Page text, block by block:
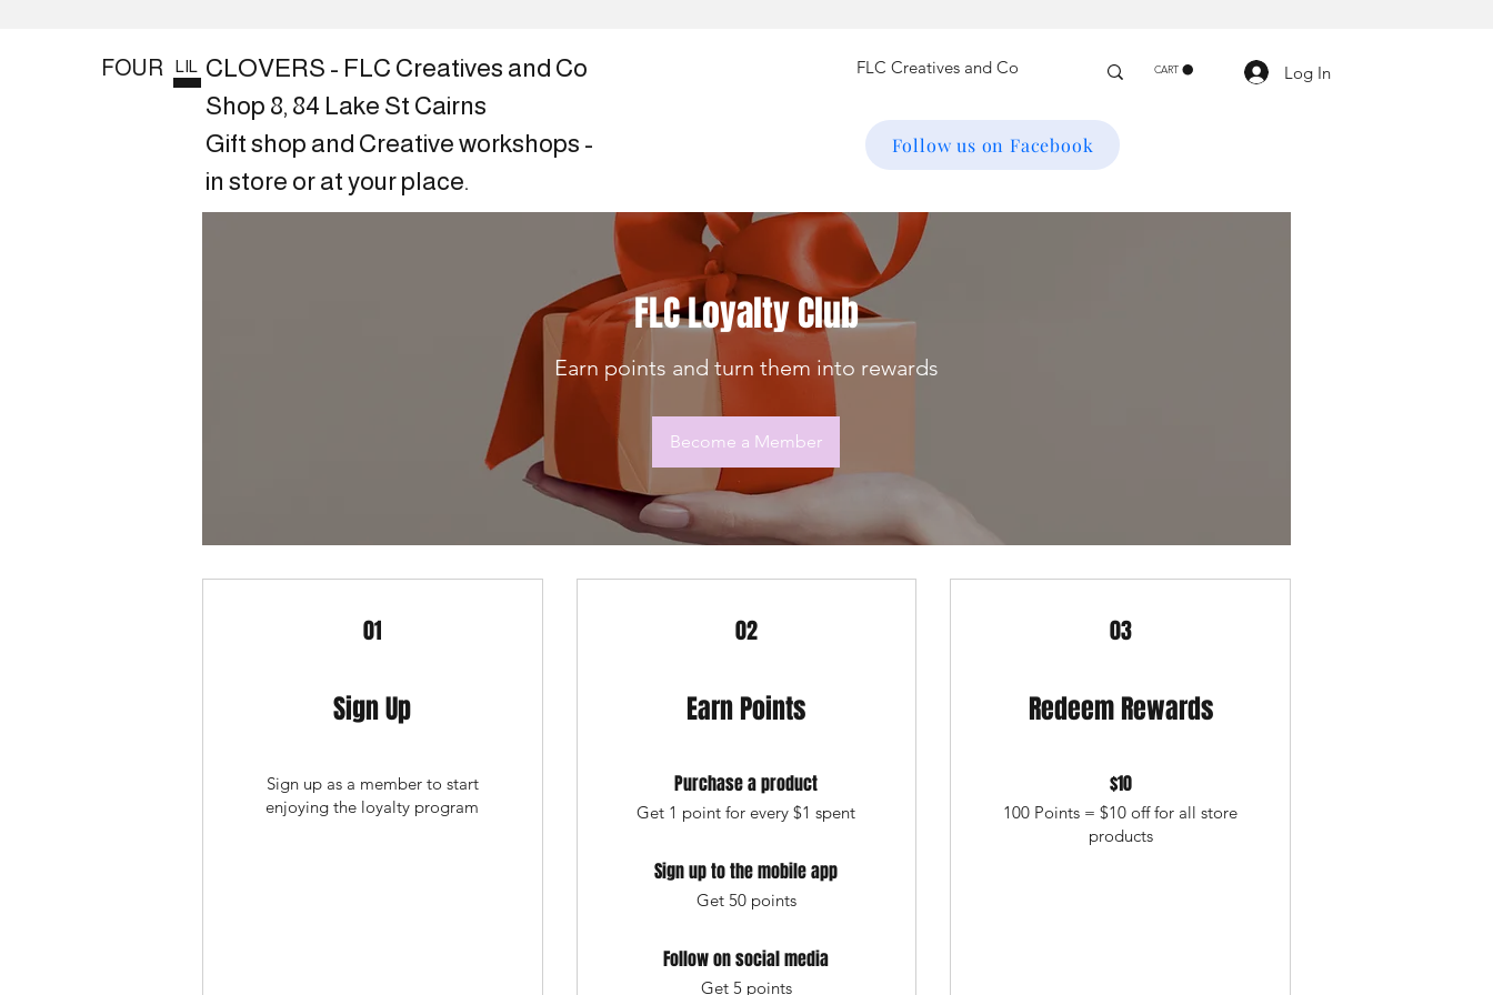
FOUR LIL CLOVERS - FLC Creatives and Co
Shop 8, 84 Lake St Cairns
Gift shop and Creative workshops -
in store or at your place.
CART Log In
Follow us on Facebook
FLC Loyalty Club
Earn points and turn them into rewards
Become a Member
01
Sign Up
Sign up as a member to start
enjoying the loyalty program
02
Earn Points
Purchase a product
Get 1 point for every $1 spent
Sign up to the mobile app
Get 50 points
Follow on social media
Get 5 points
03
Redeem Rewards
$10
100 Points = $10 off for all store
products